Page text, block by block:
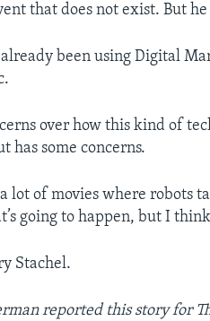
that does not exist. But
already been using Digital
over how this kind of
has some concerns.
a lot of movies where robots
going to happen, but I
Stachel.
reported this story for